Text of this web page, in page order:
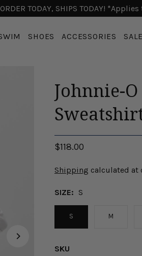
TODAY, SHIPS TODAY!
SHOES ACCESSORIES SALE
Johnnie-
$118.00
Shipping calculated at
SIZE: S
S M
SKU